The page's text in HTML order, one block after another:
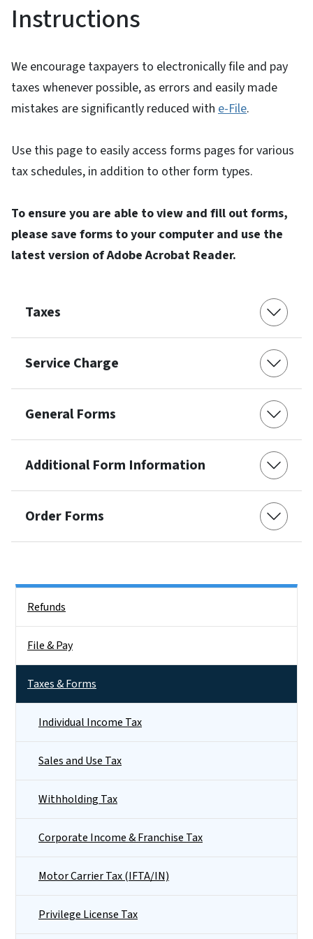
Instructions
We encourage taxpayers to electronically file and pay
taxes whenever possible, as errors and easily made
mistakes are significantly reduced with e-File.
Use this page to easily access forms pages for various
tax schedules, in addition to other form types.
To ensure you are able to view and fill out forms,
please save forms to your computer and use the
latest version of Adobe Acrobat Reader.
Taxes
Service Charge
General Forms
Additional Form Information
Order Forms
Refunds
File & Pay
Taxes & Forms
Individual Income Tax
Sales and Use Tax
Withholding Tax
Corporate Income & Franchise Tax
Motor Carrier Tax (IFTA/IN)
Privilege License Tax